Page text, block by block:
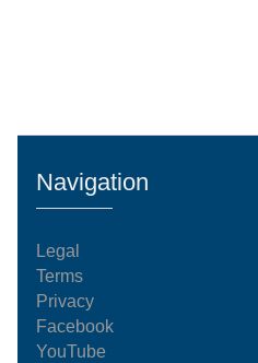
ensured that this
technical value while
upfront capital
The Core Production
automated, continuous
stage of the system
Navigation
Legal
Terms
Privacy
Facebook
YouTube